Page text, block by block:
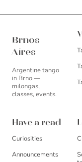
Brnos
Aires
Argentine tango
in Brno —
milongas,
classes, events.
Have a read
Curiosities
Announcements